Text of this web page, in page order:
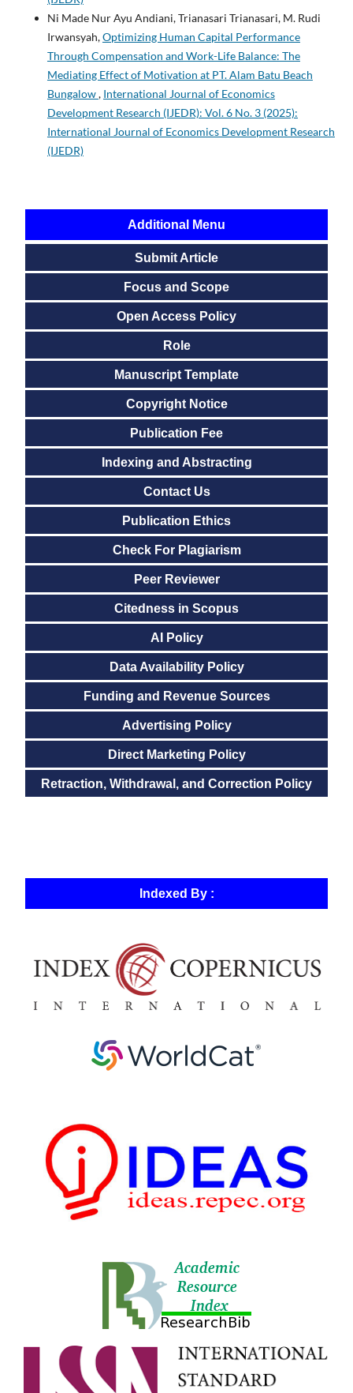
Ni Made Nur Ayu Andiani, Trianasari Trianasari, M. Rudi
Irwansyah,Optimizing Human Capital Performance
Through Compensation and Work-Life Balance: The
Mediating Effect of Motivation at PT. Alam Batu Beach
Bungalow, International Journal of Economics
Development Research (IJEDR): Vol. 6 No. 3 (2025):
International Journal of Economics Development Research
(IJEDR)
Additional Menu
Submit Article
Focus and Scope
Open Access Policy
Role
Manuscript Template
Copyright Notice
Publication Fee
Indexing and Abstracting
Contact Us
Publication Ethics
Check For Plagiarism
Peer Reviewer
Citedness in Scopus
AI Policy
Data Availability Policy
Funding and Revenue Sources
Advertising Policy
Direct Marketing Policy
Retraction, Withdrawal, and Correction Policy
Indexed By :